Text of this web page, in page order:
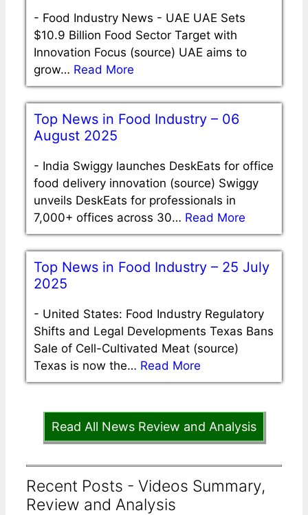
- Food Industry News - UAE UAE Sets
$10.9 Billion Food Sector Target with
Innovation Focus (source) UAE aims to
grow… Read More
Top News in Food Industry – 06
August 2025
- India Swiggy launches DeskEats for office
food delivery innovation (source) Swiggy
unveils DeskEats for professionals in
7,000+ offices across 30… Read More
Top News in Food Industry – 25 July
2025
- United States: Food Industry Regulatory
Shifts and Legal Developments Texas Bans
Sale of Cell-Cultivated Meat (source)
Texas is now the… Read More
Read All News Review and Analysis
Recent Posts - Videos Summary,
Review and Analysis